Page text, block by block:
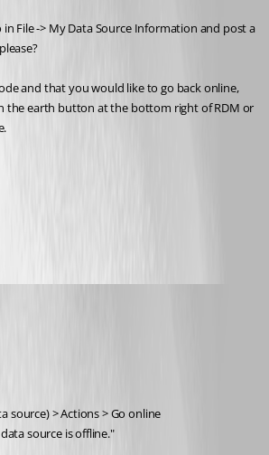
File -> My Data Source Information and post a
and that you would like to go back online,
the earth button at the bottom right of RDM or
source) > Actions > Go online
source is offline."